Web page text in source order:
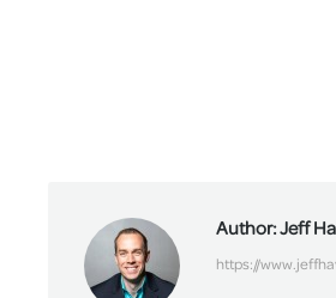
Author:Jeff
https://